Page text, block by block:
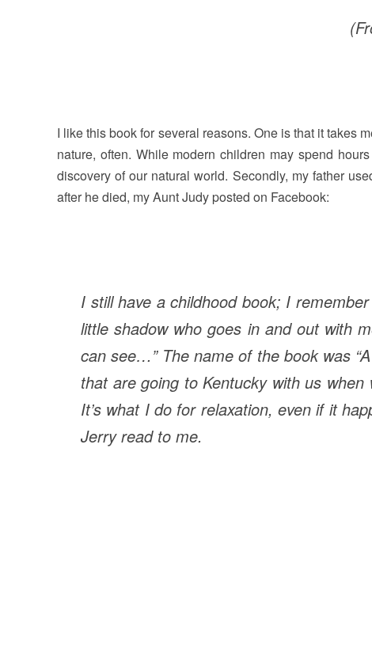
I like this book for several reasons. One is that it takes
nature, often. While modern children may spend
discovery of our natural world. Secondly, my father
after he died, my Aunt Judy posted on Facebook:
I still have a childhood book; I
little shadow who goes in and out with
can see…” The name of the book was “A
that are going to Kentucky with us
It’s what I do for relaxation, even if it
Jerry read to me.